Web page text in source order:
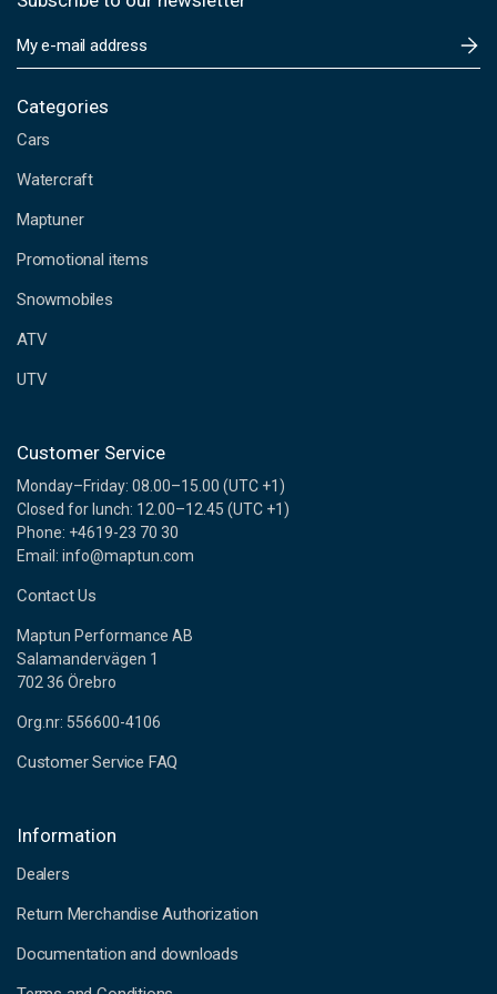
m
i
A
d
r
s
s
Categories
Cars
Watercraft
Maptuner
Promotional items
Snowmobiles
ATV
UTV
Customer Service
Monday–Friday: 08.00–15.00 (UTC +1)
Closed for lunch: 12.00–12.45 (UTC +1)
Phone: +4619-23 70 30
Email: info@maptun.com
Contact Us
Maptun Performance AB
Salamandervägen 1
702 36 Örebro
Org.nr: 556600-4106
Customer Service FAQ
Information
Dealers
Return Merchandise Authorization
Documentation and downloads